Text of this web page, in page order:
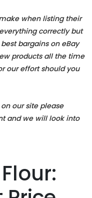
when listing their
correctly but
bargains on eBay
products all the time
our effort should you
our site please
and we will look into